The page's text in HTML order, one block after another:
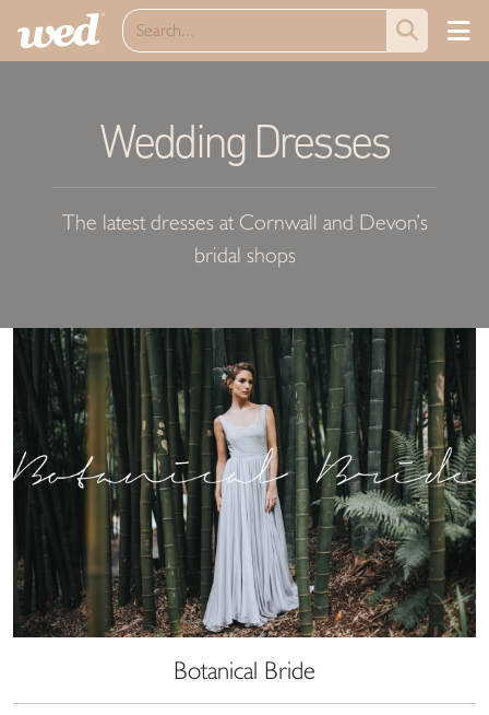
Wedding Dresses
The latest dresses at Cornwall and Devon’s
bridal shops
Botanical Bride